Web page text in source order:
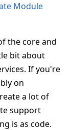
Module
the core and
bit about
If you're
on
a lot of
support
is as code.